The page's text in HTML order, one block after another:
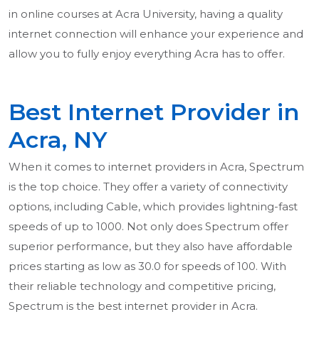
in online courses at Acra University, having a quality
internet connection will enhance your experience and
allow you to fully enjoy everything Acra has to offer.
Best Internet Provider in
Acra, NY
When it comes to internet providers in Acra, Spectrum
is the top choice. They offer a variety of connectivity
options, including Cable, which provides lightning-fast
speeds of up to 1000. Not only does Spectrum offer
superior performance, but they also have affordable
prices starting as low as 30.0 for speeds of 100. With
their reliable technology and competitive pricing,
Spectrum is the best internet provider in Acra.